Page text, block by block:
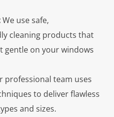
We use safe,
cleaning products that
gentle on your windows
professional team uses
to deliver flawless
and sizes.